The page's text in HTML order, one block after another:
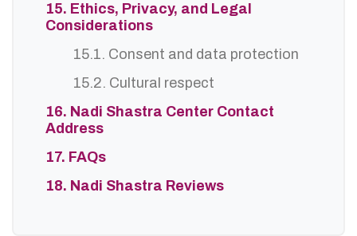
15. Ethics, Privacy, and Legal
Considerations
15.1. Consent and data protection
15.2. Cultural respect
16. Nadi Shastra Center Contact
Address
17. FAQs
18. Nadi Shastra Reviews